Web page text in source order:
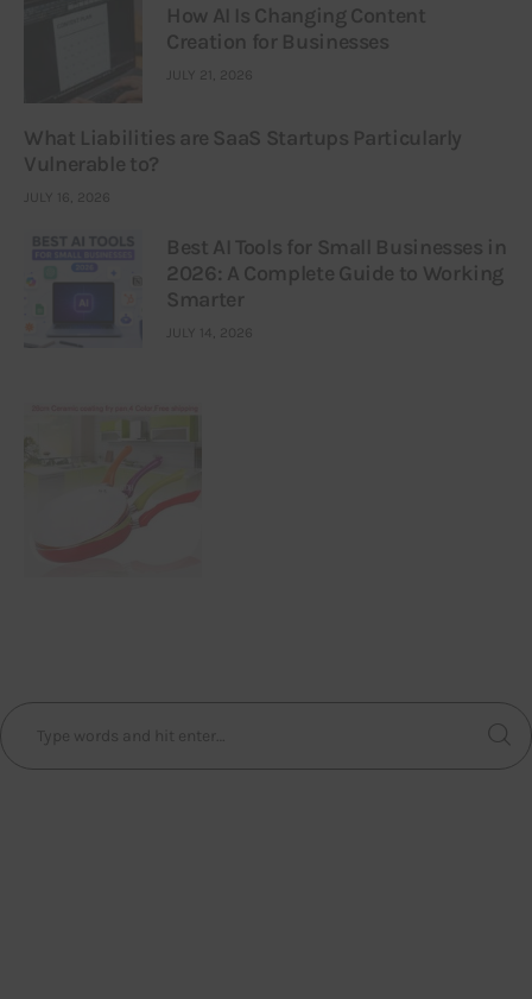
How AI Is Changing Content
Creation for Businesses
JULY 21, 2026
What Liabilities are SaaS Startups Particularly
Vulnerable to?
JULY 16, 2026
Best AI Tools for Small Businesses in
2026: A Complete Guide to Working
Smarter
JULY 14, 2026